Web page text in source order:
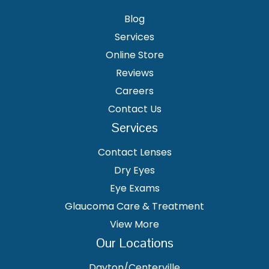
Blog
Services
Online Store
Reviews
Careers
Contact Us
Services
Contact Lenses
Dry Eyes
Eye Exams
Glaucoma Care & Treatment
View More
Our Locations